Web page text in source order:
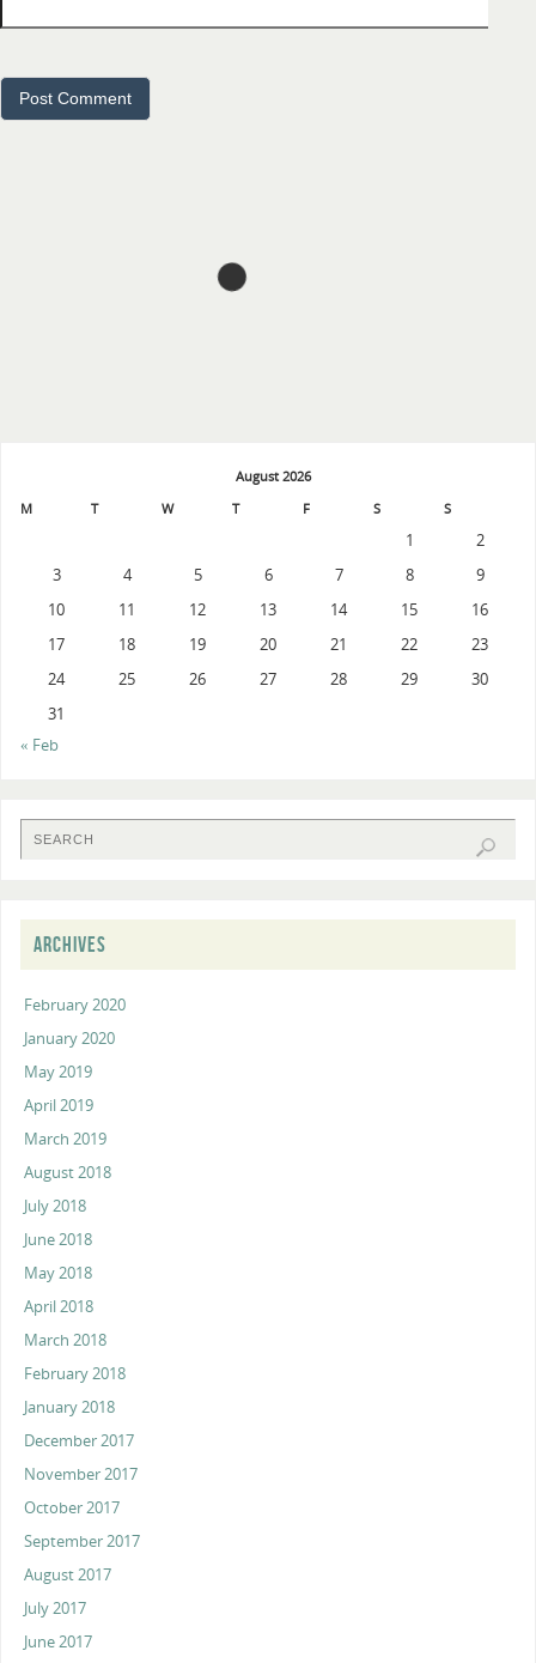
August 2026
M
T W T F S S
1
2
3
4 5 6 7 8
9
10
11 12 13 14 15
16
17
18 19 20 21 22
23
24
25 26 27 28 29
30
31
« Feb
ARCHIVES
February 2020
January 2020
May 2019
April 2019
March 2019
August 2018
July 2018
June 2018
May 2018
April 2018
March 2018
February 2018
January 2018
December 2017
November 2017
October 2017
September 2017
August 2017
July 2017
June 2017